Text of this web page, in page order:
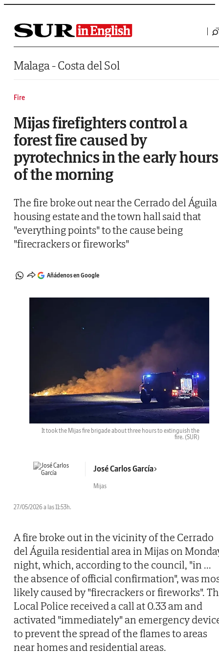
Saltar al contenido
Malaga - Costa del Sol
Fire
Mijas firefighters control a
forest fire caused by
pyrotechnics in the early hours
of the morning
The fire broke out near the Cerrado del Águila
housing estate and the town hall said that
"everything points" to the cause being
"firecrackers or fireworks"
Añádenos en Google
It took the Mijas fire brigade about three hours to extinguish the
fire. (SUR)
José Carlos García
Mijas
27/05/2026 a las 11:53h.
A fire broke out in the vicinity of the Cerrado
del Águila residential area in Mijas on
night, which, according to the council, "in ...
the absence of official confirmation", was
likely caused by "firecrackers or fireworks".
Local Police received a call at 0.33 am and
activated "immediately" an emergency
to prevent the spread of the flames to areas
near homes and residential areas.